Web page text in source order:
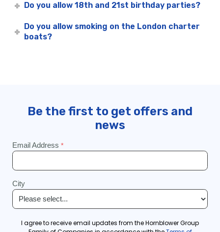
Do you allow 18th and 21st birthday parties?
Do you allow smoking on the London charter
boats?